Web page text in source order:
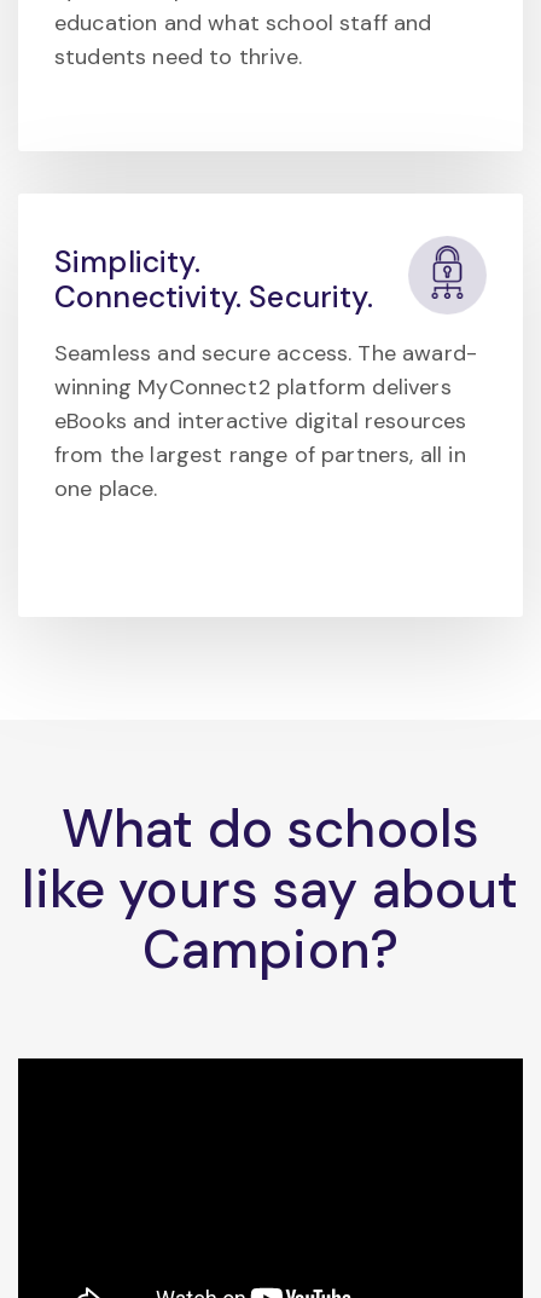
education and what school staff and
students need to thrive.
Simplicity.
Connectivity. Security.
Seamless and secure access. The award-
winning MyConnect2 platform delivers
eBooks and interactive digital resources
from the largest range of partners, all in
one place.
What do schools
like yours say about
Campion?